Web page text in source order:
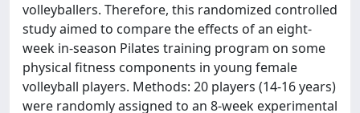
volleyballers. Therefore, this randomized controlled
study aimed to compare the effects of an eight-
week in-season Pilates training program on some
physical fitness components in young female
volleyball players. Methods: 20 players (14-16 years)
were randomly assigned to an 8-week experimental